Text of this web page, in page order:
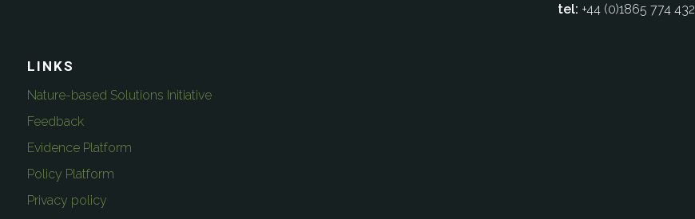
tel: +44 (0)1865 774 432
LINKS
Nature-based Solutions Initiative
Feedback
Evidence Platform
Policy Platform
Privacy policy